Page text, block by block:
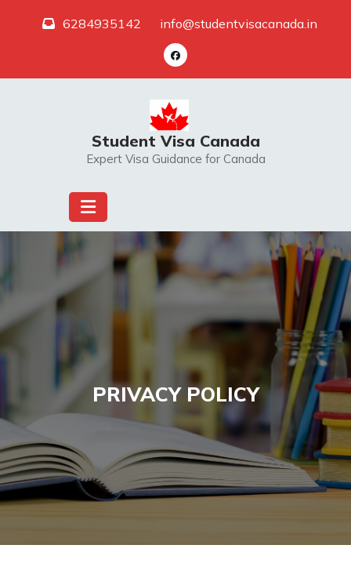
6284935142 info@studentvisacanada.in
Student Visa Canada
Expert Visa Guidance for Canada
PRIVACY POLICY